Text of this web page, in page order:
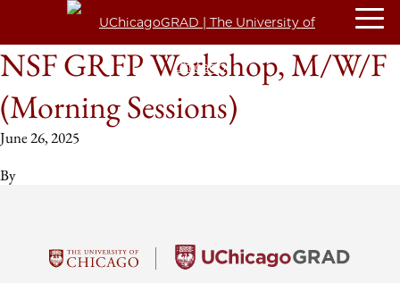
NSF GRFP Workshop, M/W/F
(Morning Sessions)
June 26, 2025
By